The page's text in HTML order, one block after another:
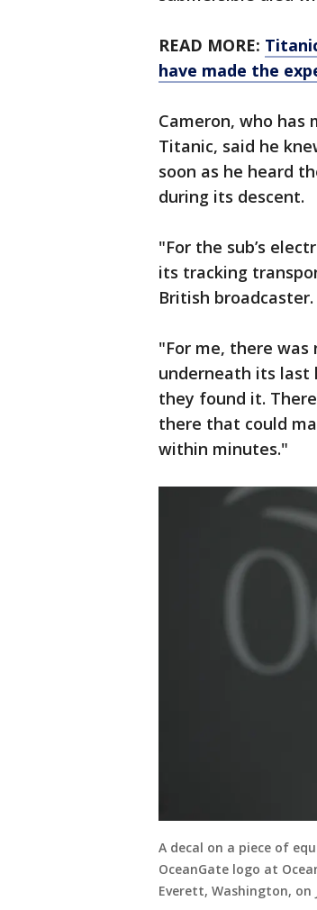
READ MORE:
have made the
Cameron, who has
Titanic, said he
soon as he heard
during its descent.
"For the sub’s
its tracking
British broadcaster.
"For me, there
underneath its last
they found it.
there that could
within minutes."
A decal on a piece of
OceanGate logo at
Everett, Washington, on